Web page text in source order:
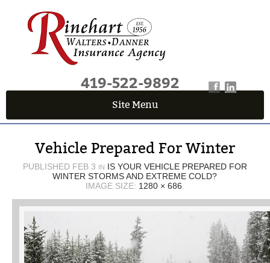
419-522-9892
Site Menu
Fields marked with an are required
First Name *
Vehicle Prepared For Winter
PUBLISHED FEB 3 IN IS YOUR VEHICLE PREPARED FOR
WINTER STORMS AND EXTREME COLD?
IMAGE SIZE: 1280 × 686